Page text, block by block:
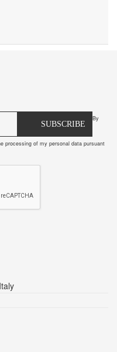
SUBSCRIBE
By
processing of my personal data pursuant